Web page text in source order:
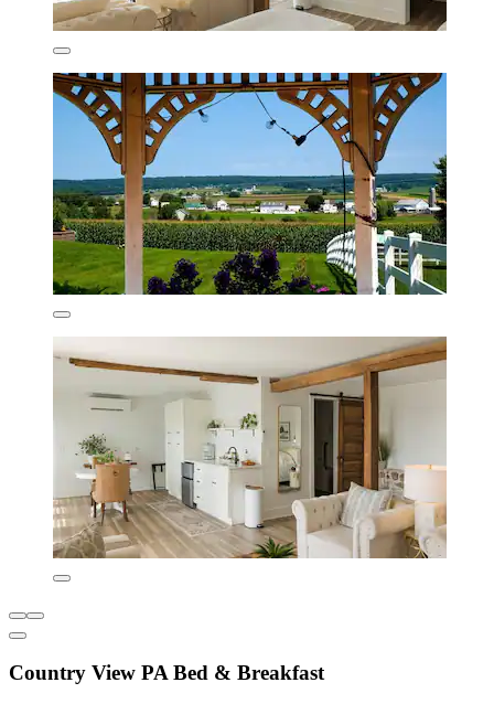
Country View PA Bed & Breakfast